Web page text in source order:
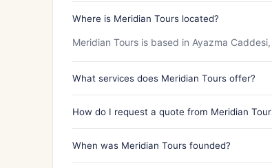
Where is Meridian Tours located?
Meridian Tours is based in Ayazma
What services does Meridian Tours offer?
How do I request a quote from Meridian
When was Meridian Tours founded?